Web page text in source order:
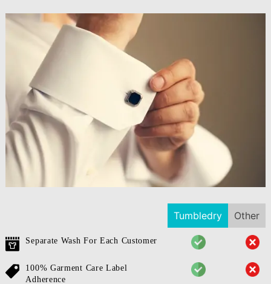
Tumbledry Other
Separate Wash For Each Customer
100% Garment Care Label
Adherence